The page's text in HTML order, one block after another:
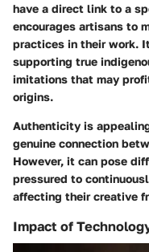
have a direct link to a
encourages artisans to
practices in their work.
supporting true
imitations that may
origins.
Authenticity is
genuine connection
However, it can pose
pressured to
affecting their creative
Impact of